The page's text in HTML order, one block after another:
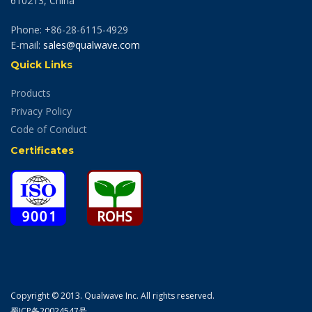
Phone: +86-28-6115-4929
E-mail: sales@qualwave.com
Quick Links
Products
Privacy Policy
Code of Conduct
Certificates
Copyright © 2013. Qualwave Inc. All rights reserved.